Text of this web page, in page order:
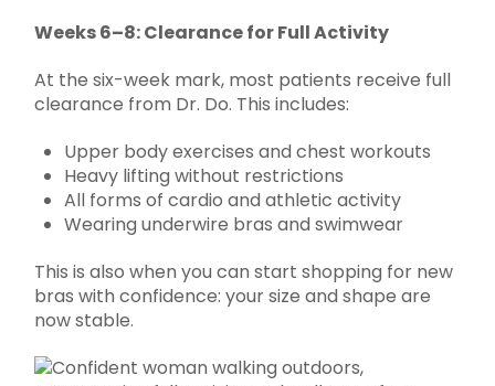
Weeks 6–8: Clearance for Full Activity
At the six-week mark, most patients receive full
clearance from Dr. Do. This includes:
Upper body exercises and chest workouts
Heavy lifting without restrictions
All forms of cardio and athletic activity
Wearing underwire bras and swimwear
This is also when you can start shopping for new
bras with confidence: your size and shape are
now stable.